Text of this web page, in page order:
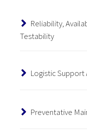
Reliability,
Testability
Logistic Support
Preventative